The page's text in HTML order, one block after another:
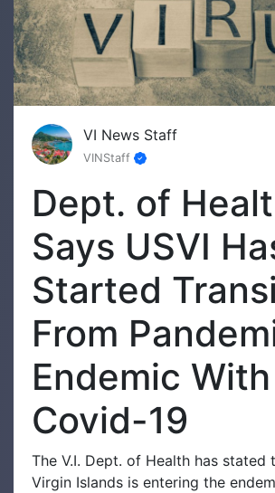
VI News Staff
VINStaff
Dept. of
Says USVI
Started
From
Endemic With
Covid-19
The V.I. Dept. of Health has stated
Virgin Islands is entering the